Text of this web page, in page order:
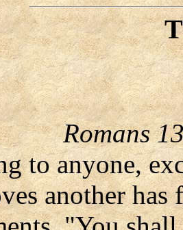
Romans
to anyone,
another